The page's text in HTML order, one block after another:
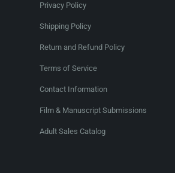
Privacy Policy
Shipping Policy
Return and Refund Policy
Terms of Service
Contact Information
Film & Manuscript Submissions
Adult Sales Catalog